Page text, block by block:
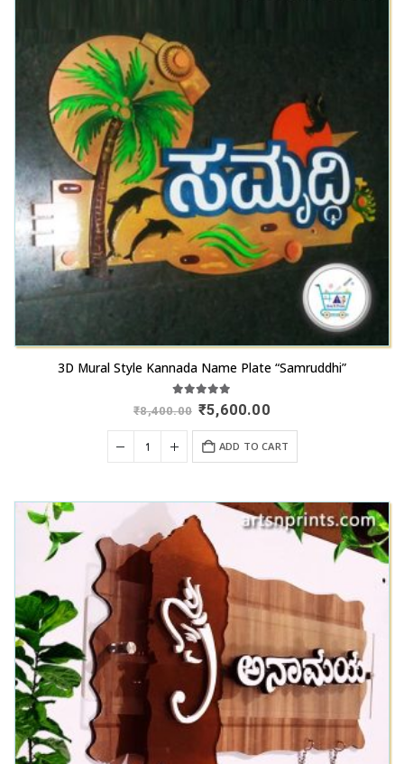
3D Mural Style Kannada Name Plate “Samruddhi”
5.00out of 5
₹8,400.00 Original
price
was:
₹8,400.00.
₹5,600.00Current
₹5,600.00.
ADD TO CART